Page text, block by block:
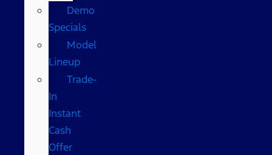
Demo
Specials
Model
Lineup
Trade-
In
Instant
Cash
Offer